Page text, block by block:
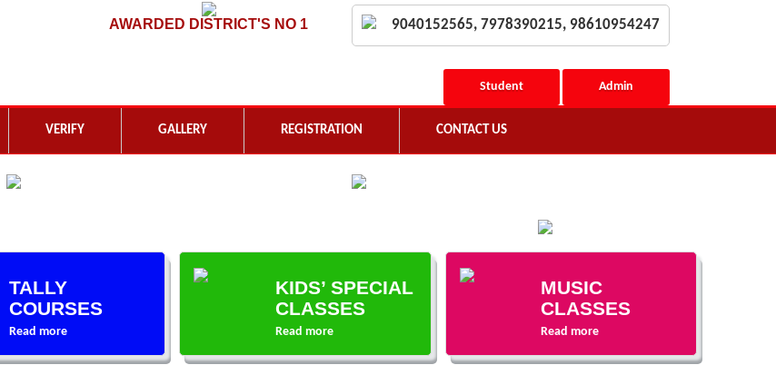
AWARDED DISTRICT'S NO 1 9040152565, 7978390215, 98610954247
Student Admin
VERIFY GALLERY REGISTRATION CONTACT US
TALLY
COURSES
Read more
KIDS’ SPECIAL
CLASSES
Read more
MUSIC
CLASSES
Read more